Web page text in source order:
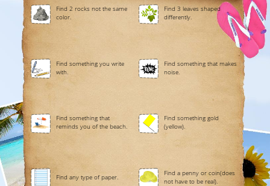
Find 2 rocks not the same
color.
Find 3 leaves shaped
differently.
Find something you write
with.
Find something that makes
noise.
Find something that
reminds you of the beach.
Find something gold
(yellow).
Find any type of paper.
Find a penny or coin(does
not have to be real).